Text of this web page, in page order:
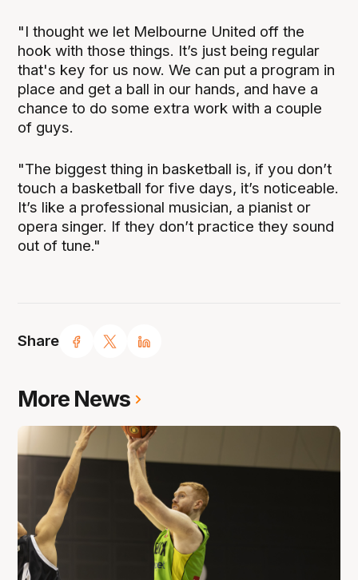
Share
"I thought we let Melbourne United off the
hook with those things. It’s just being regular
that's key for us now. We can put a program in
place and get a ball in our hands, and have a
chance to do some extra work with a couple
of guys.
"The biggest thing in basketball is, if you don’t
touch a basketball for five days, it’s noticeable.
It’s like a professional musician, a pianist or
opera singer. If they don’t practice they sound
out of tune."
More News